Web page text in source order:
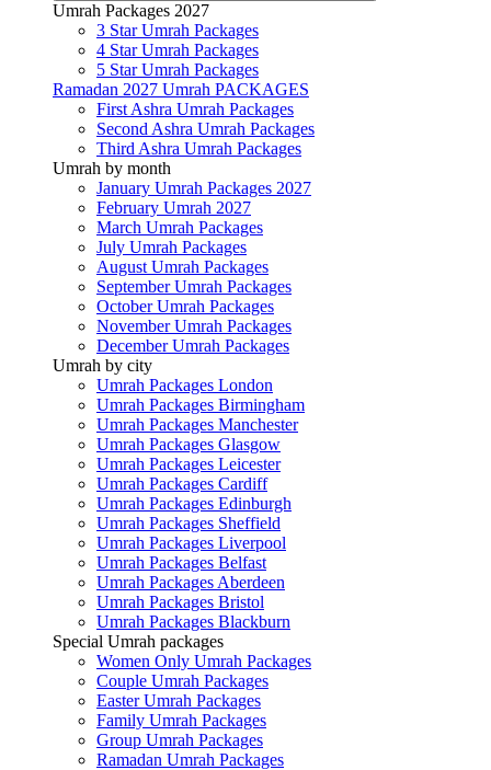
Umrah Packages 2027
3 Star Umrah Packages
4 Star Umrah Packages
5 Star Umrah Packages
Ramadan 2027 Umrah PACKAGES
First Ashra Umrah Packages
Second Ashra Umrah Packages
Third Ashra Umrah Packages
Umrah by month
January Umrah Packages 2027
February Umrah 2027
March Umrah Packages
July Umrah Packages
August Umrah Packages
September Umrah Packages
October Umrah Packages
November Umrah Packages
December Umrah Packages
Umrah by city
Umrah Packages London
Umrah Packages Birmingham
Umrah Packages Manchester
Umrah Packages Glasgow
Umrah Packages Leicester
Umrah Packages Cardiff
Umrah Packages Edinburgh
Umrah Packages Sheffield
Umrah Packages Liverpool
Umrah Packages Belfast
Umrah Packages Aberdeen
Umrah Packages Bristol
Umrah Packages Blackburn
Special Umrah packages
Women Only Umrah Packages
Couple Umrah Packages
Easter Umrah Packages
Family Umrah Packages
Group Umrah Packages
Ramadan Umrah Packages